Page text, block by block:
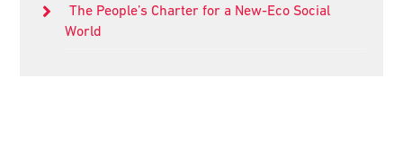
The People’s Charter for a New-Eco Social
World